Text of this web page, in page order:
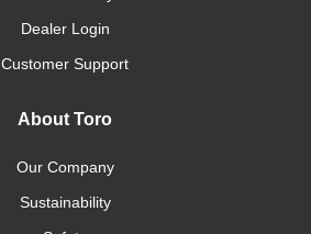
Dealer Login
Customer Support
About Toro
Our Company
Sustainability